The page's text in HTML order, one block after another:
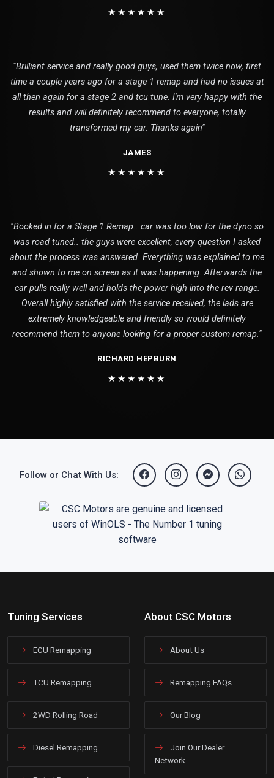
★★★★★★
"Brilliant service and really good guys, used them twice now, first
time a couple years ago for a stage 1 remap and had no issues at
all then again for a stage 2 and tcu tune. I'm very happy with the
results and will definitely recommend to everyone, totally
transformed my car. Thanks again"
JAMES
★★★★★★
"Booked in for a Stage 1 Remap.. car was too low for the dyno so
was road tuned.. the guys were excellent, every question I asked
about the process was answered. Everything was explained to me
and shown to me on screen as it was happening. Afterwards the
car pulls really well and holds the power high into the rev range.
Overall highly satisfied with the service received, the lads are
extremely knowledgeable and friendly so would definitely
recommend them to anyone looking for a proper custom remap."
RICHARD HEPBURN
★★★★★★
Follow or Chat With Us:
Tuning Services
ECU Remapping
TCU Remapping
2WD Rolling Road
Diesel Remapping
About CSC Motors
About Us
Remapping FAQs
Our Blog
Join Our Dealer
Network